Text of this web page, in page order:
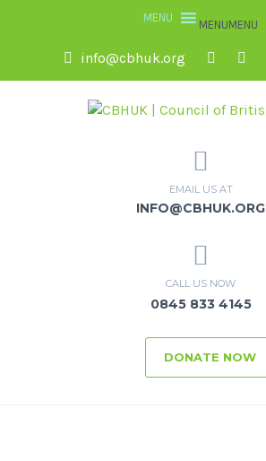
MENUMENU
info@cbhuk.org
EMAIL US AT
INFO@CBHUK.ORG
CALL US NOW
0845 833 4145
DONATE NOW